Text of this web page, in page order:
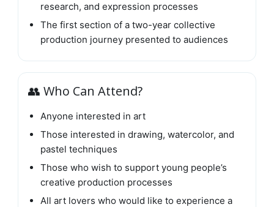
research, and expression processes
The first section of a two-year collective
production journey presented to audiences
👥 Who Can Attend?
Anyone interested in art
Those interested in drawing, watercolor, and
pastel techniques
Those who wish to support young people’s
creative production processes
All art lovers who would like to experience a